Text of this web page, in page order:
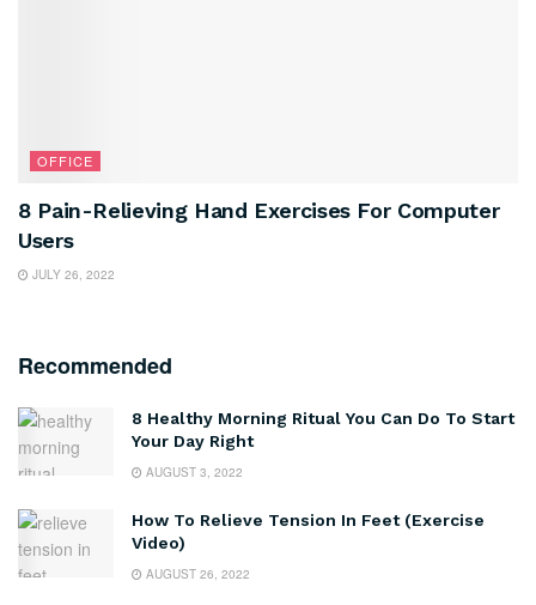
OFFICE
8 Pain-Relieving Hand Exercises For Computer
Users
JULY 26, 2022
Recommended
8 Healthy Morning Ritual You Can Do To Start
Your Day Right
AUGUST 3, 2022
How To Relieve Tension In Feet (Exercise
Video)
AUGUST 26, 2022